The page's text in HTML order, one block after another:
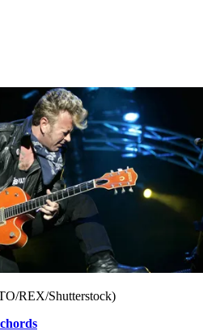
REX/Shutterstock)